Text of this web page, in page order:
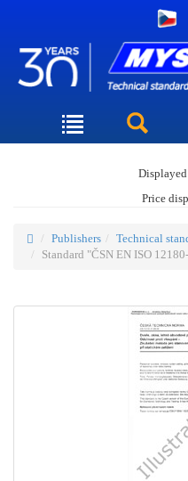
Price
Publishers
Technical
Standard "ČSN EN ISO